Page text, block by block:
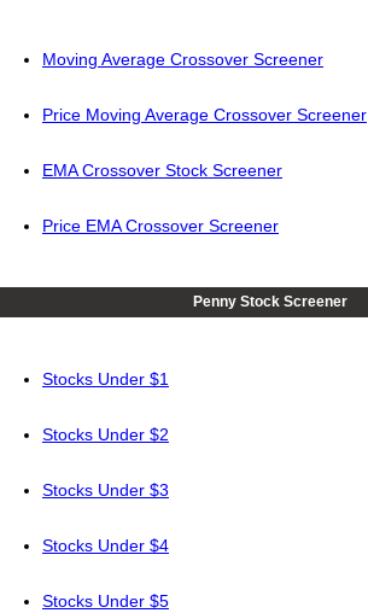
Moving Average Crossover Screener
Price Moving Average Crossover Screener
EMA Crossover Stock Screener
Price EMA Crossover Screener
Penny Stock Screener
Stocks Under $1
Stocks Under $2
Stocks Under $3
Stocks Under $4
Stocks Under $5